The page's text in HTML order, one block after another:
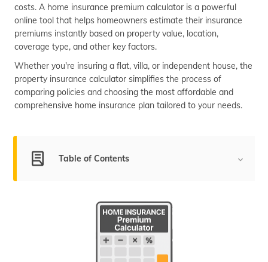
ଓଡ଼ିଆ
(Oriya)
ਪੰਜਾਬੀ
(Punjabi)
(Maithili)
costs. A home insurance premium calculator is a powerful
online tool that helps homeowners estimate their insurance
premiums instantly based on property value, location,
coverage type, and other key factors.
Whether you're insuring a flat, villa, or independent house, the
property insurance calculator simplifies the process of
comparing policies and choosing the most affordable and
comprehensive home insurance plan tailored to your needs.
Table of Contents
How Does a Home Insurance Calculator Work?
Steps to Use a Home Insurance Premium Calculator